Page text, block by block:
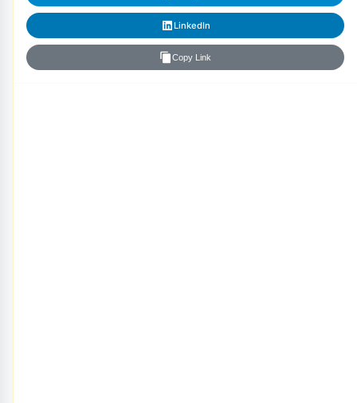
LinkedIn
Copy Link